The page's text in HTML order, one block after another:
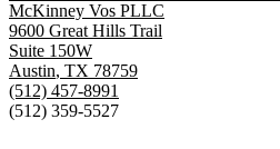
McKinney Vos PLLC
9600 Great Hills Trail
Suite 150W
Austin, TX 78759
(512) 457-8991
(512) 359-5527